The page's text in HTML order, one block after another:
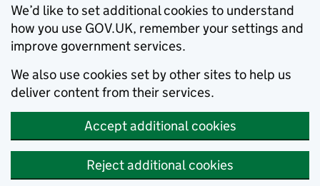
We’d like to set additional cookies to understand
how you use GOV.UK, remember your settings and
improve government services.
We also use cookies set by other sites to help us
deliver content from their services.
Accept additional cookies
Reject additional cookies